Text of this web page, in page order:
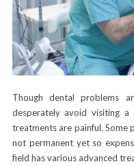
Though dental problems
desperately avoid visiting
treatments are painful. Some
not permanent yet so
field has various advanced